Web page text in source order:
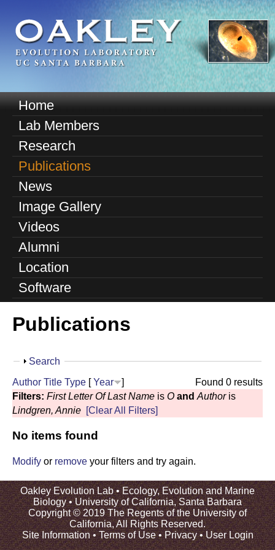
to
main
content
O
E
l
b
|
U
M
a
n
m
e
n
u
Home
Lab Members
Research
Publications
News
Image Gallery
Videos
Alumni
Location
Software
Publications
S
o
Search
Found 0 results
Author Title Type [Year
]
Filters: First Letter Of Last Name is O and Authoris
Lindgren, Annie [Clear All Filters]
No items found
Modify or remove your filters and try again.
Oakley Evolution Lab •Ecology, Evolution and Marine
Biology•University of California, Santa Barbara
Copyright © 2019 The Regents of the University of
California, All Rights Reserved.
Site Information•Terms of Use•Privacy•User Login